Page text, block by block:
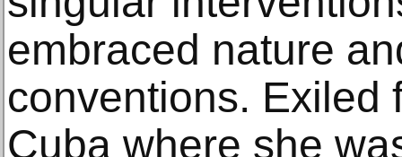
embraced nature
conventions. Exiled
Cuba where she